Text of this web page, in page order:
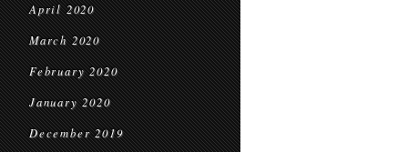
April 2020
March 2020
February 2020
January 2020
December 2019